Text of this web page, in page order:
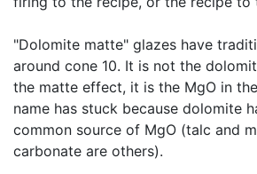
"Dolomite matte" glazes have
around cone 10. It is not the
the matte effect, it is the MgO in
name has stuck because dolomite
common source of MgO (talc and
carbonate are others).